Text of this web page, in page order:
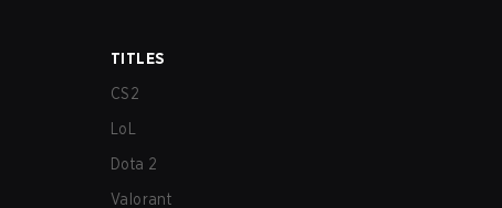
TITLES
CS2
LoL
Dota 2
Valorant